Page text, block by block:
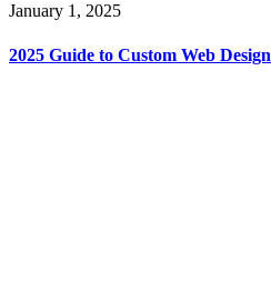
January 1, 2025
2025 Guide to Custom Web Design